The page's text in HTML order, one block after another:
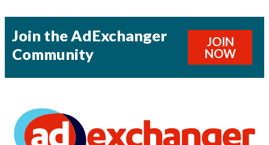
Join the AdExchanger
Community
JOIN
NOW